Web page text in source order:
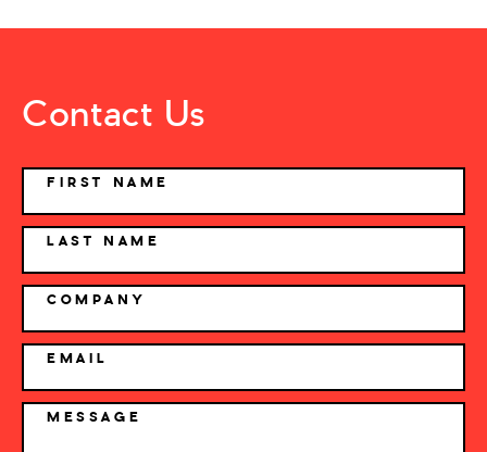
Contact Us
NAME
FIRST NAME
LAST NAME
COMPANY
EMAIL
MESSAGE